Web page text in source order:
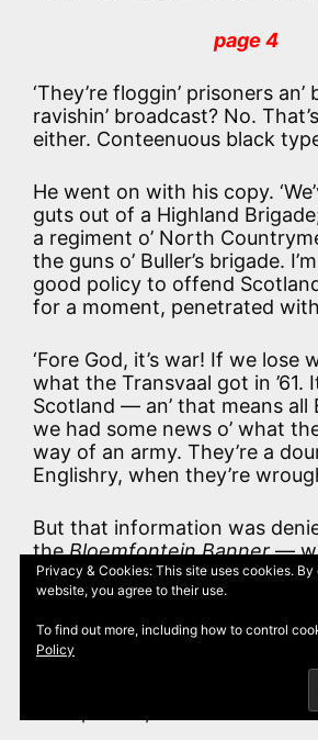
page 4
‘They’re floggin’ prisoners an’
ravishin’ broadcast? No.
either. Conteenuous black
He went on with his copy.
guts out of a Highland
a regiment o’ North
the guns o’ Buller’s brigade.
good policy to offend
for a moment, penetrated
‘Fore God, it’s war! If we lose
what the Transvaal got in ’61.
Scotland — an’ that means all
we had some news o’ what
way of an army. They’re a
Englishry, when they’re
But that information was
theBloemfontein Banner—
might have known at
again a rumour broke through
crowded with ships, of lines
troops, of a horrible silence
broken by words of caution
seeing Bond friends in Cape
harm, so far, had befallen the
Privacy & Cookies: This site uses cookies.
website, you agree to their use.
To find out more, including how to control
Policy